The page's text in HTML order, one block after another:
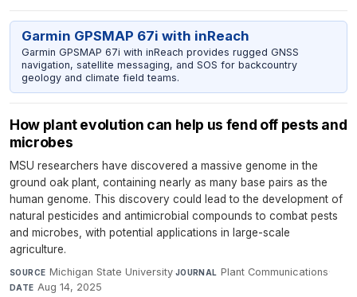
Garmin GPSMAP 67i with inReach
Garmin GPSMAP 67i with inReach provides rugged GNSS
navigation, satellite messaging, and SOS for backcountry
geology and climate field teams.
How plant evolution can help us fend off pests and
microbes
MSU researchers have discovered a massive genome in the
ground oak plant, containing nearly as many base pairs as the
human genome. This discovery could lead to the development of
natural pesticides and antimicrobial compounds to combat pests
and microbes, with potential applications in large-scale
agriculture.
SOURCE Michigan State University·JOURNAL Plant Communications·
DATE Aug 14, 2025